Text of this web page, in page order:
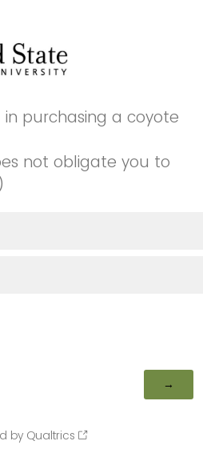
purchasing a coyote
not obligate you to
by Qualtrics